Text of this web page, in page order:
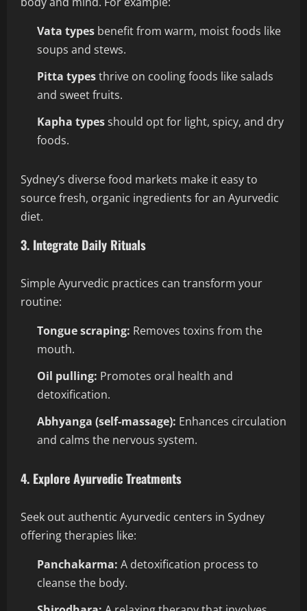
Vata types benefit from warm, moist foods like
soups and stews.
Pitta typesthrive on cooling foods like salads
and sweet fruits.
Kapha typesshould opt for light, spicy, and dry
foods.
Sydney’s diverse food markets make it easy to
source fresh, organic ingredients for an Ayurvedic
diet.
3. Integrate Daily Rituals
Simple Ayurvedic practices can transform your
routine:
Tongue scraping: Removes toxins from the
mouth.
Oil pulling: Promotes oral health and
detoxification.
Abhyanga (self-massage): Enhances circulation
and calms the nervous system.
4. Explore Ayurvedic Treatments
Seek out authentic Ayurvedic centers in Sydney
offering therapies like:
Panchakarma: A detoxification process to
cleanse the body.